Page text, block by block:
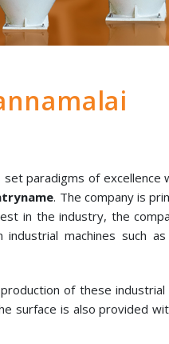
paradigms of excellence
. The company is
in the industry, the
machines such as
of these industrial
surface is also provided